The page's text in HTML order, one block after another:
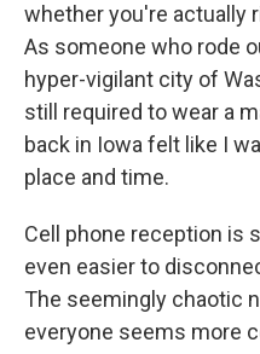
whether you're actually
As someone who rode
hyper-vigilant city of
still required to wear a
back in Iowa felt like I
place and time.
Cell phone reception is
even easier to
The seemingly chaotic
everyone seems more